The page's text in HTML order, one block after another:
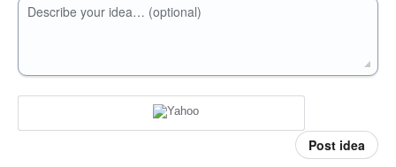
Describe your idea… (optional)
Post idea